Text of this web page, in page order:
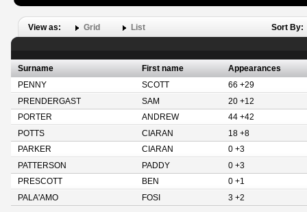
View as: Grid List Sort By:
Surname First name
Appearances
PENNY
SCOTT
66 +29
PRENDERGAST
SAM
20 +12
PORTER
ANDREW
44 +42
POTTS
CIARAN
18 +8
PARKER
CIARAN
0 +3
PATTERSON
PADDY
0 +3
PRESCOTT
BEN
0 +1
PALA'AMO
FOSI 3 +2